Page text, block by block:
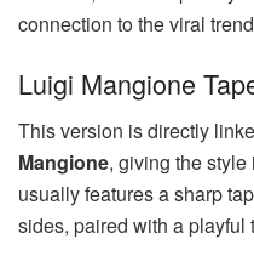
connection to the viral
Luigi Mangione
This version is directly
Mangione, giving the
usually features a sharp
sides, paired with a playful